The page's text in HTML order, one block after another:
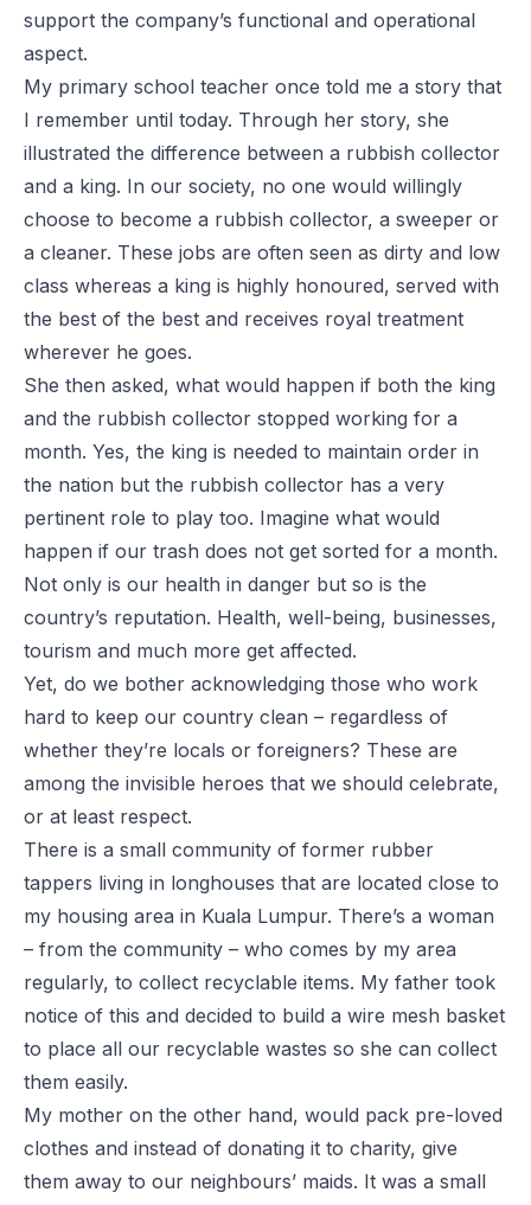
support the company’s functional and operational
aspect.
My primary school teacher once told me a story that
I remember until today. Through her story, she
illustrated the difference between a rubbish collector
and a king. In our society, no one would willingly
choose to become a rubbish collector, a sweeper or
a cleaner. These jobs are often seen as dirty and low
class whereas a king is highly honoured, served with
the best of the best and receives royal treatment
wherever he goes.
She then asked, what would happen if both the king
and the rubbish collector stopped working for a
month. Yes, the king is needed to maintain order in
the nation but the rubbish collector has a very
pertinent role to play too. Imagine what would
happen if our trash does not get sorted for a month.
Not only is our health in danger but so is the
country’s reputation. Health, well-being, businesses,
tourism and much more get affected.
Yet, do we bother acknowledging those who work
hard to keep our country clean – regardless of
whether they’re locals or foreigners? These are
among the invisible heroes that we should celebrate,
or at least respect.
There is a small community of former rubber
tappers living in longhouses that are located close to
my housing area in Kuala Lumpur. There’s a woman
– from the community – who comes by my area
regularly, to collect recyclable items. My father took
notice of this and decided to build a wire mesh basket
to place all our recyclable wastes so she can collect
them easily.
My mother on the other hand, would pack pre-loved
clothes and instead of donating it to charity, give
them away to our neighbours’ maids. It was a small